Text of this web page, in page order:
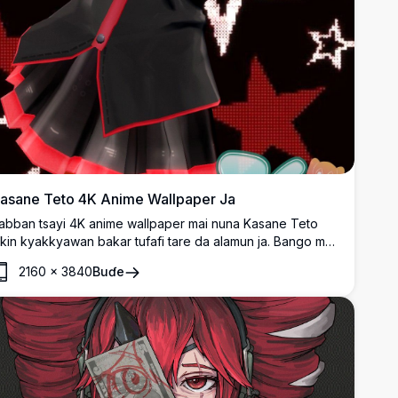
Teto 4K Anime Wallpaper Ja
tsayi 4K anime wallpaper mai nuna Kasane Teto
kyakkyawan bakar tufafi tare da alamun ja. Bango mai
canza na tsarin taurari yana haifar da kyakkyawan
mai rai. Cikakke ga masu sha'awar da ke neman
anime character artwork tare da ja da bakar
masu girmamawa.
2160 × 3840Buɗe